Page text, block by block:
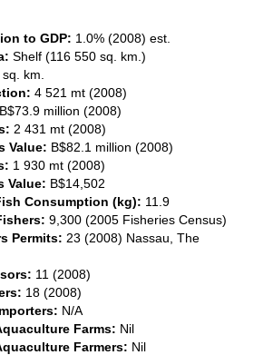
to GDP: 1.0% (2008) est.
Shelf (116 550 sq. km.)
km.
4 521 mt (2008)
B$73.9 million (2008)
2 431 mt (2008)
Value: B$82.1 million (2008)
1 930 mt (2008)
Value: B$14,502
Consumption (kg): 11.9
9,300 (2005 Fisheries Census)
Permits: 23 (2008) Nassau, The
11 (2008)
18 (2008)
N/A
Farms: Nil
Farmers: Nil